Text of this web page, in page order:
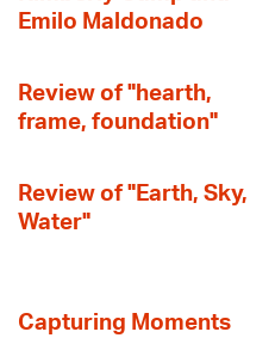
Emilo Maldonado
Review of "hearth,
frame, foundation"
Review of "Earth, Sky,
Water"
Capturing Moments